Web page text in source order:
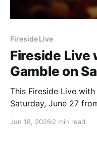
Fireside Live
Fireside Live
Gamble on
This Fireside Live
Saturday, June 27
Jun 18, 2026 2 min read